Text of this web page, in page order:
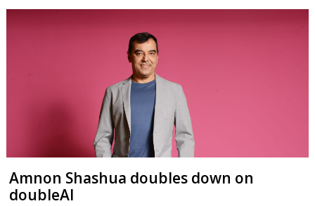
Amnon Shashua doubles down on
doubleAI